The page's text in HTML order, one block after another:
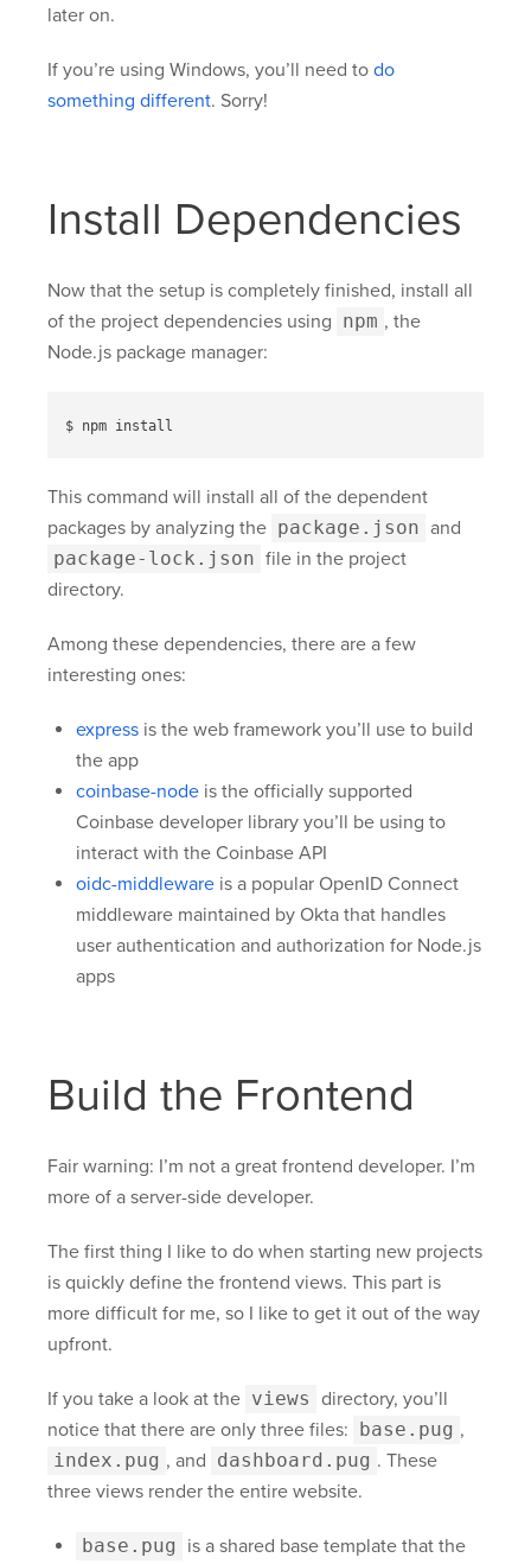
later on.
If you’re using Windows, you’ll need to do
something different. Sorry!
Install Dependencies
Now that the setup is completely finished, install all
of the project dependencies using npm , the
Node.js package manager:
This command will install all of the dependent
packages by analyzing the package.json and
package-lock.json file in the project
directory.
Among these dependencies, there are a few
interesting ones:
express is the web framework you’ll use to build
the app
coinbase-node is the officially supported
Coinbase developer library you’ll be using to
interact with the Coinbase API
oidc-middleware is a popular OpenID Connect
middleware maintained by Okta that handles
user authentication and authorization for Node.js
apps
Build the Frontend
Fair warning: I’m not a great frontend developer. I’m
more of a server-side developer.
The first thing I like to do when starting new projects
is quickly define the frontend views. This part is
more difficult for me, so I like to get it out of the way
upfront.
If you take a look at the views directory, you’ll
notice that there are only three files: base.pug ,
index.pug , and dashboard.pug . These
three views render the entire website.
base.pug
is a shared base template that the